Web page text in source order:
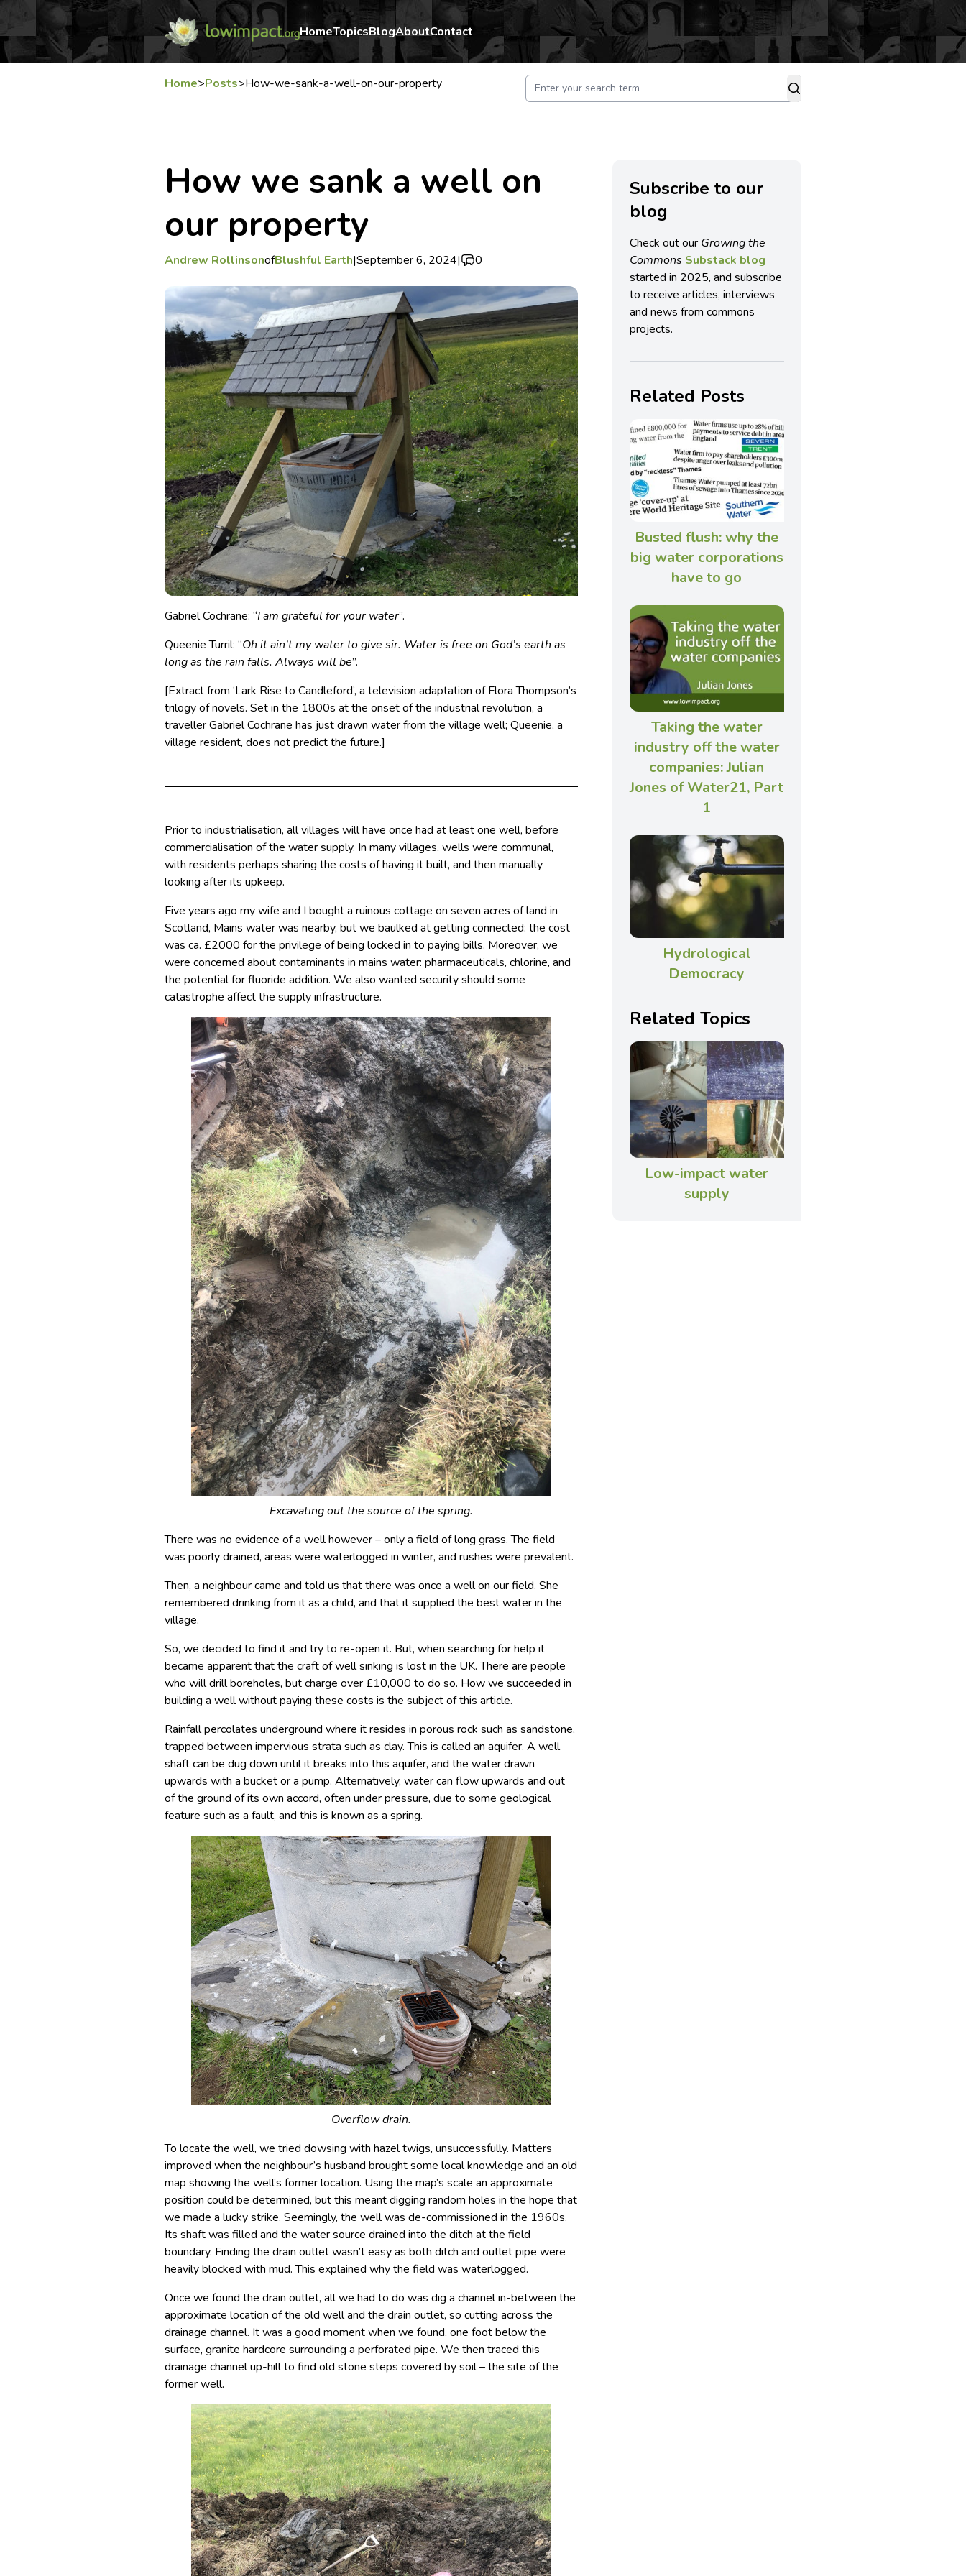
HomeTopicsBlogAboutContact
Home>Posts>How-we-sank-a-well-on-our-property
How we sank a well on
our property
Andrew RollinsonofBlushful Earth|September 6, 2024| 0
Gabriel Cochrane: “I am grateful for your water”.
Queenie Turril: “Oh it ain’t my water to give sir. Water is free on God’s earth as
long as the rain falls. Always will be”.
[Extract from ‘Lark Rise to Candleford’, a television adaptation of Flora Thompson’s
trilogy of novels. Set in the 1800s at the onset of the industrial revolution, a
traveller Gabriel Cochrane has just drawn water from the village well; Queenie, a
village resident, does not predict the future.]
Prior to industrialisation, all villages will have once had at least one well, before
commercialisation of the water supply. In many villages, wells were communal,
with residents perhaps sharing the costs of having it built, and then manually
looking after its upkeep.
Five years ago my wife and I bought a ruinous cottage on seven acres of land in
Scotland, Mains water was nearby, but we baulked at getting connected: the cost
was ca. £2000 for the privilege of being locked in to paying bills. Moreover, we
were concerned about contaminants in mains water: pharmaceuticals, chlorine, and
the potential for fluoride addition. We also wanted security should some
catastrophe affect the supply infrastructure.
Excavating out the source of the spring.
There was no evidence of a well however – only a field of long grass. The field
was poorly drained, areas were waterlogged in winter, and rushes were prevalent.
Then, a neighbour came and told us that there was once a well on our field. She
remembered drinking from it as a child, and that it supplied the best water in the
village.
So, we decided to find it and try to re-open it. But, when searching for help it
became apparent that the craft of well sinking is lost in the UK. There are people
who will drill boreholes, but charge over £10,000 to do so. How we succeeded in
building a well without paying these costs is the subject of this article.
Rainfall percolates underground where it resides in porous rock such as sandstone,
trapped between impervious strata such as clay. This is called an aquifer. A well
shaft can be dug down until it breaks into this aquifer, and the water drawn
upwards with a bucket or a pump. Alternatively, water can flow upwards and out
of the ground of its own accord, often under pressure, due to some geological
feature such as a fault, and this is known as a spring.
Overflow drain.
To locate the well, we tried dowsing with hazel twigs, unsuccessfully. Matters
improved when the neighbour’s husband brought some local knowledge and an old
map showing the well’s former location. Using the map’s scale an approximate
position could be determined, but this meant digging random holes in the hope that
we made a lucky strike. Seemingly, the well was de-commissioned in the 1960s.
Its shaft was filled and the water source drained into the ditch at the field
boundary. Finding the drain outlet wasn’t easy as both ditch and outlet pipe were
heavily blocked with mud. This explained why the field was waterlogged.
Once we found the drain outlet, all we had to do was dig a channel in-between the
approximate location of the old well and the drain outlet, so cutting across the
drainage channel. It was a good moment when we found, one foot below the
surface, granite hardcore surrounding a perforated pipe. We then traced this
drainage channel up-hill to find old stone steps covered by soil – the site of the
former well.
Subscribe to our
blog
Check out our Growing the
Commons Substack blog
started in 2025, and subscribe
to receive articles, interviews
and news from commons
projects.
Related Posts
Busted flush: why the
big water corporations
have to go
Taking the water
industry off the water
companies: Julian
Jones of Water21, Part
1
Hydrological
Democracy
Related Topics
Low-impact water
supply